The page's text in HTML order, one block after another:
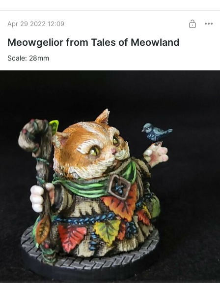
Apr 29 2022 12:09
Meowgelior from Tales of Meowland
Scale: 28mm